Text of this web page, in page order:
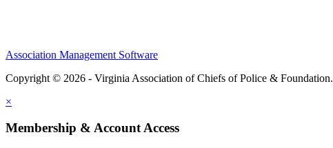
Association Management Software
Copyright © 2026 - Virginia Association of Chiefs of Police & Foundation.
×
Membership & Account Access